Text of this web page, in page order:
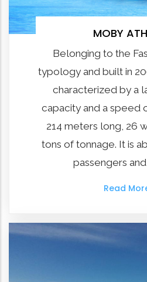
MOBY
Belonging to the
typology and built in
characterized by a
capacity and a speed
214 meters long, 26
tons of tonnage. It is
passengers
Read